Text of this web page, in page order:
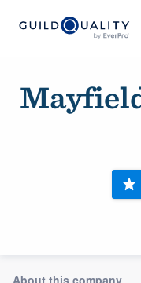
About this company